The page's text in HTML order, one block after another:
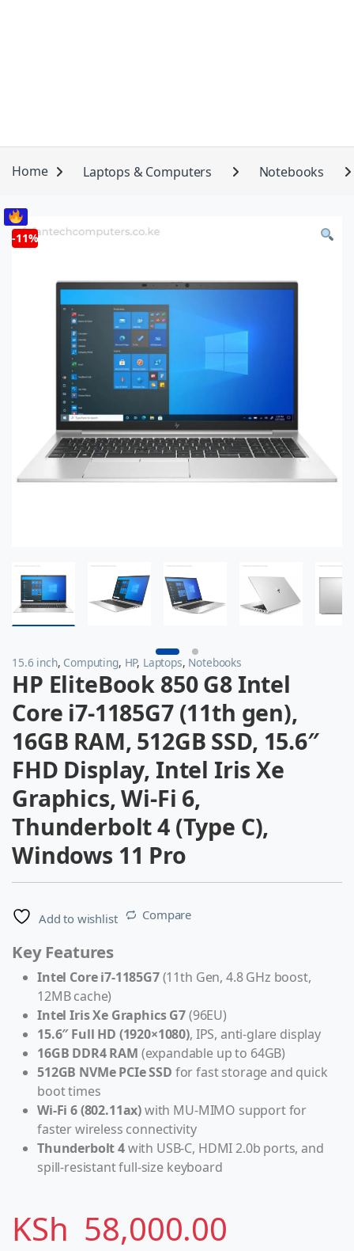
Home Laptops & Computers Notebooks
-11%
15.6 inch, Computing, HP, Laptops, Notebooks
HP EliteBook 850 G8 Intel
Core i7-1185G7 (11th gen),
16GB RAM, 512GB SSD, 15.6″
FHD Display, Intel Iris Xe
Graphics, Wi-Fi 6,
Thunderbolt 4 (Type C),
Windows 11 Pro
Add to wishlist Compare
Key Features
Intel Core i7-1185G7(11th Gen, 4.8 GHz boost,
12MB cache)
Intel Iris Xe Graphics G7(96EU)
15.6″ Full HD (1920×1080), IPS, anti-glare display
16GB DDR4 RAM (expandable up to 64GB)
512GB NVMe PCIe SSD for fast storage and quick
boot times
Wi-Fi 6 (802.11ax)with MU-MIMO support for
faster wireless connectivity
Thunderbolt 4with USB-C, HDMI 2.0b ports, and
spill-resistant full-size keyboard
KSh 58,000.00